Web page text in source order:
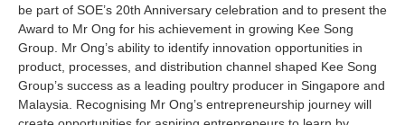
be part of SOE’s 20th Anniversary celebration and to present the
Award to Mr Ong for his achievement in growing Kee Song
Group. Mr Ong’s ability to identify innovation opportunities in
product, processes, and distribution channel shaped Kee Song
Group’s success as a leading poultry producer in Singapore and
Malaysia. Recognising Mr Ong’s entrepreneurship journey will